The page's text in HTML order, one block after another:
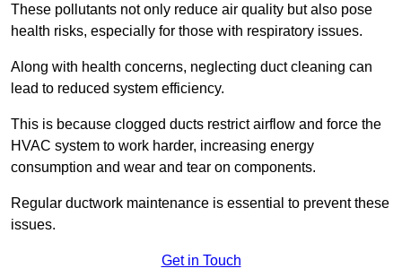
These pollutants not only reduce air quality but also pose
health risks, especially for those with respiratory issues.
Along with health concerns, neglecting duct cleaning can
lead to reduced system efficiency.
This is because clogged ducts restrict airflow and force the
HVAC system to work harder, increasing energy
consumption and wear and tear on components.
Regular ductwork maintenance is essential to prevent these
issues.
Get in Touch